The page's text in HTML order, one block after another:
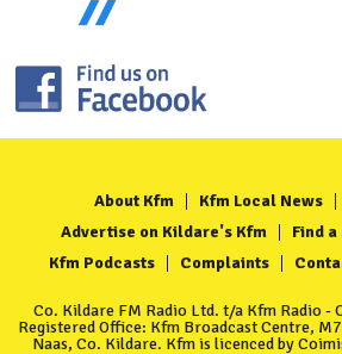
About Kfm Kfm Local News
Advertise on Kildare's Kfm
Find
Kfm Podcasts
Complaints
Co. Kildare FM Radio Ltd. t/a Kfm Radio -
Registered Office: Kfm Broadcast Centre,
Naas, Co. Kildare. Kfm is licenced by